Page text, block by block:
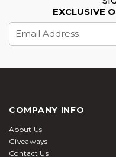
EXCLUSIVE
Address
COMPANY INFO
About Us
Giveaways
Contact Us